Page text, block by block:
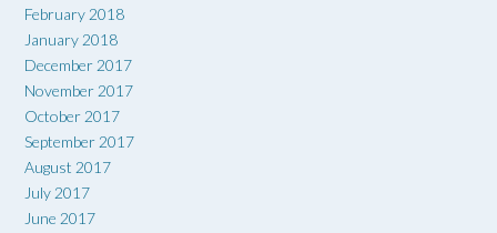
February 2018
January 2018
December 2017
November 2017
October 2017
September 2017
August 2017
July 2017
June 2017